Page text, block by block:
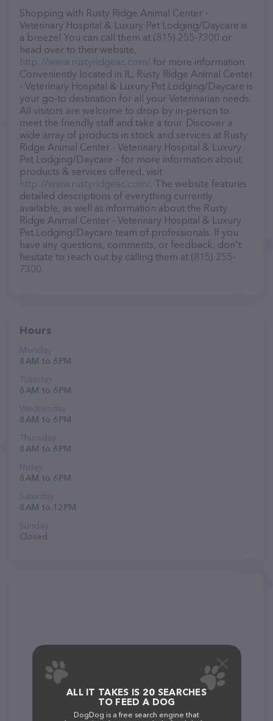
Shopping with Rusty Ridge Animal Center -
Veterinary Hospital & Luxury Pet Lodging/Daycare is
a breeze! You can call them at (815) 255-7300 or
head over to their website,
http://www.rustyridgeac.com/ for more information.
Conveniently located in IL, Rusty Ridge Animal Center
- Veterinary Hospital & Luxury Pet Lodging/Daycare is
your go-to destination for all your Veterinarian needs.
All visitors are welcome to drop by in-person to
meet the friendly staff and take a tour. Discover a
wide array of products in stock and services at Rusty
Ridge Animal Center - Veterinary Hospital & Luxury
Pet Lodging/Daycare – for more information about
products & services offered, visit
http://www.rustyridgeac.com/. The website features
detailed descriptions of everything currently
available, as well as information about the Rusty
Ridge Animal Center - Veterinary Hospital & Luxury
Pet Lodging/Daycare team of professionals. If you
have any questions, comments, or feedback, don't
hesitate to reach out by calling them at (815) 255-
7300.
Hours
Monday
8 AM to 6 PM
Tuesday
8 AM to 6 PM
Wednesday
8 AM to 6 PM
Thursday
8 AM to 6 PM
Friday
8 AM to 6 PM
Saturday
8 AM to 12 PM
Sunday
Closed
ALL IT TAKES IS 20 SEARCHES
TO FEED A DOG
DogDog is a free search engine that